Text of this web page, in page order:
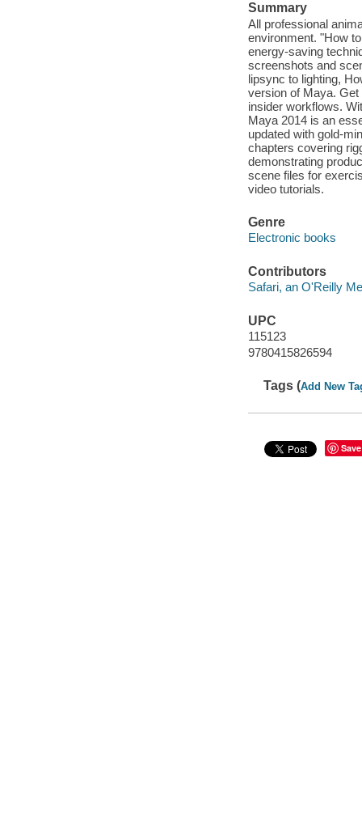
Summary
All professional
environment. "How
energy-saving
screenshots and
lipsync to lighting,
version of Maya.
insider workflows.
Maya 2014 is an
updated with gold-
chapters covering
demonstrating
scene files for
video tutorials.
Genre
Electronic books
Contributors
Safari, an O'Reilly
UPC
115123
9780415826594
Tags (Add New
Save